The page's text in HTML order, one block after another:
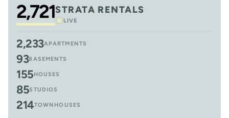
2,721STRATA RENTALS
LIVE
2,233APARTMENTS
93BASEMENTS
155HOUSES
85STUDIOS
214TOWNHOUSES